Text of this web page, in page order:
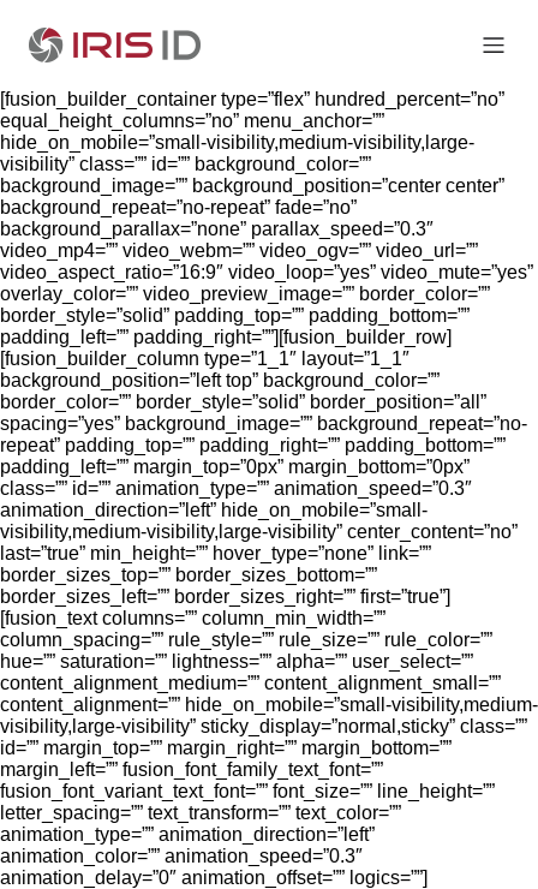
[fusion_builder_container type=”flex” hundred_percent=”no”
equal_height_columns=”no” menu_anchor=””
hide_on_mobile=”small-visibility,medium-visibility,large-
visibility” class=”” id=”” background_color=””
background_image=”” background_position=”center center”
background_repeat=”no-repeat” fade=”no”
background_parallax=”none” parallax_speed=”0.3″
video_mp4=”” video_webm=”” video_ogv=”” video_url=””
video_aspect_ratio=”16:9″ video_loop=”yes” video_mute=”yes”
overlay_color=”” video_preview_image=”” border_color=””
border_style=”solid” padding_top=”” padding_bottom=””
padding_left=”” padding_right=””][fusion_builder_row]
[fusion_builder_column type=”1_1″ layout=”1_1″
background_position=”left top” background_color=””
border_color=”” border_style=”solid” border_position=”all”
spacing=”yes” background_image=”” background_repeat=”no-
repeat” padding_top=”” padding_right=”” padding_bottom=””
padding_left=”” margin_top=”0px” margin_bottom=”0px”
class=”” id=”” animation_type=”” animation_speed=”0.3″
animation_direction=”left” hide_on_mobile=”small-
visibility,medium-visibility,large-visibility” center_content=”no”
last=”true” min_height=”” hover_type=”none” link=””
border_sizes_top=”” border_sizes_bottom=””
border_sizes_left=”” border_sizes_right=”” first=”true”]
[fusion_text columns=”” column_min_width=””
column_spacing=”” rule_style=”” rule_size=”” rule_color=””
hue=”” saturation=”” lightness=”” alpha=”” user_select=””
content_alignment_medium=”” content_alignment_small=””
content_alignment=”” hide_on_mobile=”small-visibility,medium-
visibility,large-visibility” sticky_display=”normal,sticky” class=””
id=”” margin_top=”” margin_right=”” margin_bottom=””
margin_left=”” fusion_font_family_text_font=””
fusion_font_variant_text_font=”” font_size=”” line_height=””
letter_spacing=”” text_transform=”” text_color=””
animation_type=”” animation_direction=”left”
animation_color=”” animation_speed=”0.3″
animation_delay=”0″ animation_offset=”” logics=””]